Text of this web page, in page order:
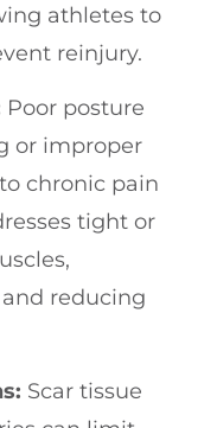
athletes to
reinjury.
Poor posture
or improper
chronic pain
tight or
reducing
Scar tissue